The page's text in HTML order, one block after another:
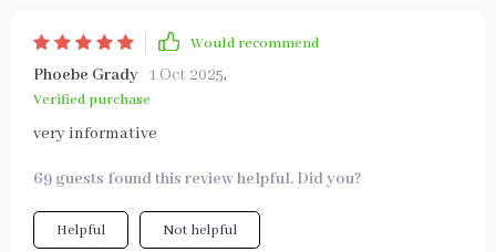
Would recommend
Phoebe Grady 1 Oct 2025,
Verified purchase
very informative
69 guests found this review helpful. Did you?
Helpful Not helpful